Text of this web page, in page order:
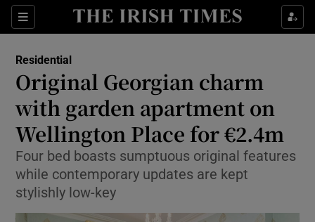
Sections
Show Culture sub sections
Show Technology sub sections
Show Science sub sections
Residential
Original Georgian charm
with garden apartment on
Wellington Place for €2.4m
Four bed boasts sumptuous original features
while contemporary updates are kept
stylishly low-key